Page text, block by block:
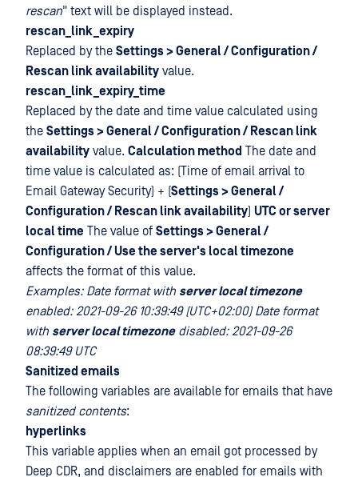
rescan" text will be displayed instead.
rescan_link_expiry
Replaced by the Settings > General / Configuration /
Rescan link availability value.
rescan_link_expiry_time
Replaced by the date and time value calculated using
the Settings > General / Configuration / Rescan link
availability value. Calculation method The date and
time value is calculated as: (Time of email arrival to
Email Gateway Security) + (Settings > General /
Configuration / Rescan link availability) UTC or server
local time The value of Settings > General /
Configuration / Use the server's local timezone
affects the format of this value.
Examples: Date format with server local timezone
enabled: 2021-09-26 10:39:49 (UTC+02:00) Date format
with server local timezone disabled: 2021-09-26
08:39:49 UTC
Sanitized emails
The following variables are available for emails that have
sanitized contents:
hyperlinks
This variable applies when an email got processed by
Deep CDR, and disclaimers are enabled for emails with